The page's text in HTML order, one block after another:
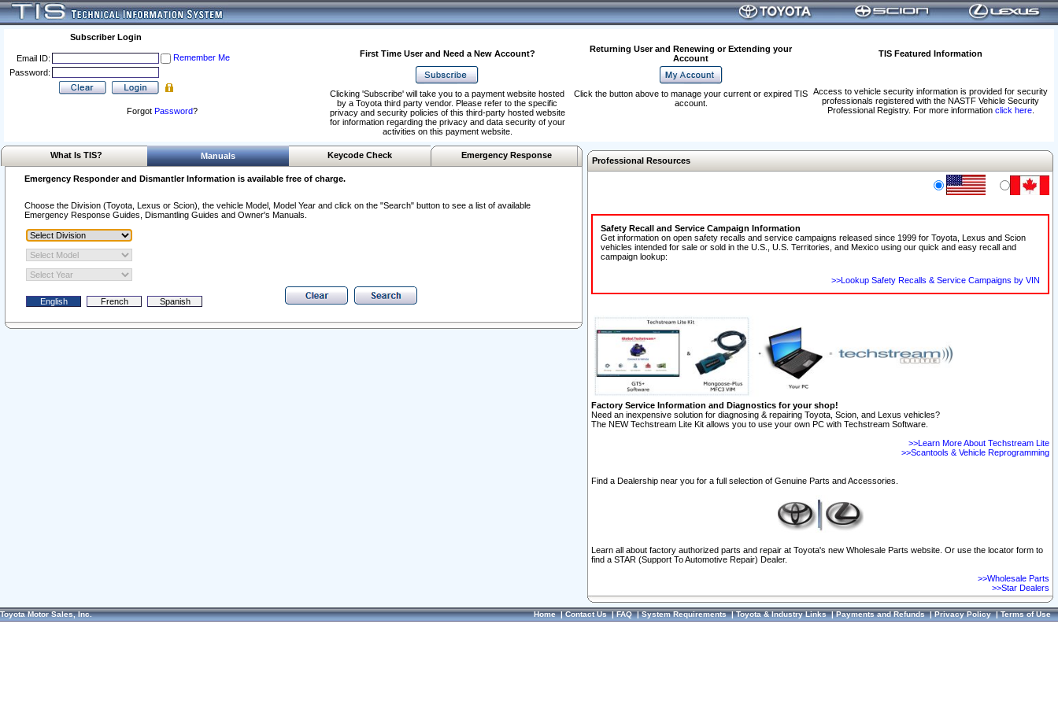
Subscriber Login
Email ID:
Remember Me
Password:
Forgot Password?
First Time User and Need a New Account?
Returning User and Renewing or Extending your
Account
TIS Featured Information
Access to vehicle security information is provided for security
professionals registered with the NASTF Vehicle Security
Professional Registry. For more information click here.
Clicking 'Subscribe' will take you to a payment website hosted
by a Toyota third party vendor. Please refer to the specific
privacy and security policies of this third-party hosted website
for information regarding the privacy and data security of your
activities on this payment website.
Click the button above to manage your current or expired TIS
account.
What Is TIS? Manuals Keycode Check Emergency Response
Emergency Responder and Dismantler Information is available free of charge.
Choose the Division (Toyota, Lexus or Scion), the vehicle Model, Model Year and click on the "Search" button to see a list of available
Emergency Response Guides, Dismantling Guides and Owner's Manuals.
Professional Resources
Safety Recall and Service Campaign Information
Get information on open safety recalls and service campaigns released since 1999 for Toyota, Lexus and Scion
vehicles intended for sale or sold in the U.S., U.S. Territories, and Mexico using our quick and easy recall and
campaign lookup:
>>Lookup Safety Recalls & Service Campaigns by VIN
Factory Service Information and Diagnostics for your shop!
Need an inexpensive solution for diagnosing & repairing Toyota, Scion, and Lexus vehicles?
The NEW Techstream Lite Kit allows you to use your own PC with Techstream Software.
>>Learn More About Techstream Lite
>>Scantools & Vehicle Reprogramming
Find a Dealership near you for a full selection of Genuine Parts and Accessories.
Learn all about factory authorized parts and repair at Toyota's new Wholesale Parts website. Or use the locator form to
find a STAR (Support To Automotive Repair) Dealer.
>>Wholesale Parts
>>Star Dealers
Toyota Motor Sales, Inc. Home|Contact Us|FAQ|System Requirements|Toyota & Industry Links|Payments and Refunds|Privacy Policy|Terms of Use